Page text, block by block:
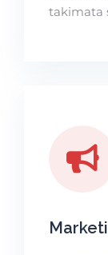
takimata